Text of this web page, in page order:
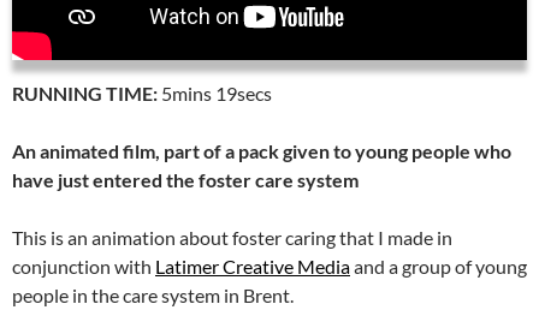
RUNNING TIME: 5mins 19secs
An animated film, part of a pack given to young people who
have just entered the foster care system
This is an animation about foster caring that I made in
conjunction with Latimer Creative Mediaand a group of young
people in the care system in Brent.